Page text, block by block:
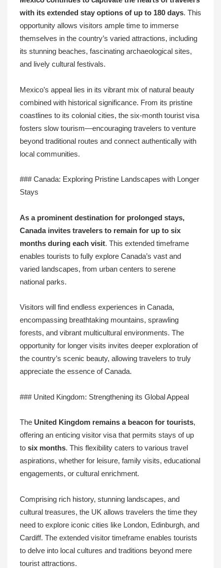
with its extended stay options of up to 180 days. This
opportunity allows visitors ample time to immerse
themselves in the country’s varied attractions, including
its stunning beaches, fascinating archaeological sites,
and lively cultural festivals.
Mexico’s appeal lies in its vibrant mix of natural beauty
combined with historical significance. From its pristine
coastlines to its colonial cities, the six-month tourist visa
fosters slow tourism—encouraging travelers to venture
beyond traditional routes and connect authentically with
local communities.
### Canada: Exploring Pristine Landscapes with Longer
Stays
As a prominent destination for prolonged stays,
Canada invites travelers to remain for up to six
months during each visit. This extended timeframe
enables tourists to fully explore Canada’s vast and
varied landscapes, from urban centers to serene
national parks.
Visitors will find endless experiences in Canada,
encompassing breathtaking mountains, sprawling
forests, and vibrant multicultural environments. The
opportunity for longer visits invites deeper exploration of
the country’s scenic beauty, allowing travelers to truly
appreciate the essence of Canada.
### United Kingdom: Strengthening its Global Appeal
The United Kingdom remains a beacon for tourists,
offering an enticing visitor visa that permits stays of up
to six months. This flexibility caters to various travel
aspirations, whether for leisure, family visits, educational
engagements, or cultural enrichment.
Comprising rich history, stunning landscapes, and
cultural treasures, the UK allows travelers the time they
need to explore iconic cities like London, Edinburgh, and
Cardiff. The extended visitor timeframe enables tourists
to delve into local cultures and traditions beyond mere
tourist attractions.